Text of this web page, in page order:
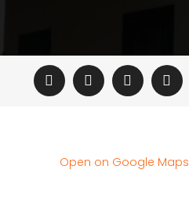
Open on Google Maps